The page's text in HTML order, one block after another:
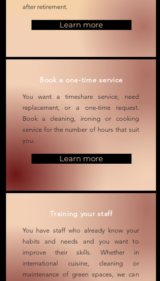
after retirement.
Learn more
Book a one-time service
You want a timeshare service, need
replacement, or a one-time request.
Book a cleaning, ironing or cooking
service for the number of hours that suit
you.
Learn more
Training your staff
You have staff who already know your
habits and needs and you want to
improve theirskills. Whether in
international cuisine, cleaning or
maintenance of green spaces, we can